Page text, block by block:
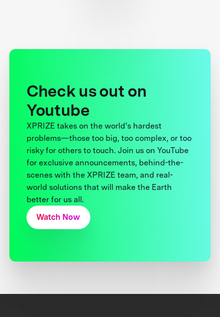
Check us out on
Youtube
XPRIZE takes on the world’s hardest
problems—those too big, too complex, or too
risky for others to touch. Join us on YouTube
for exclusive announcements, behind-the-
scenes with the XPRIZE team, and real-
world solutions that will make the Earth
better for us all.
Watch Now